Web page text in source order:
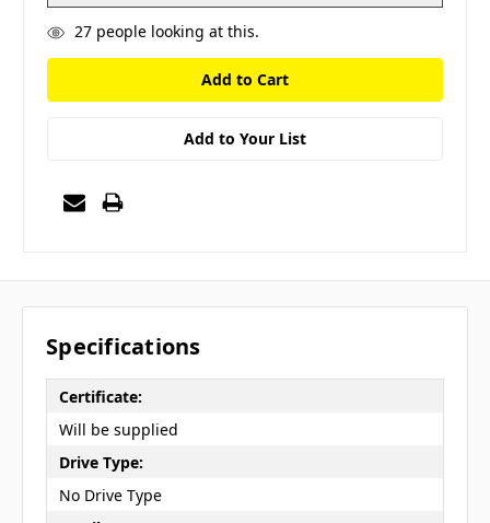
27people looking at this.
Add to Your List
Specifications
Certificate:
Will be supplied
Drive Type:
No Drive Type